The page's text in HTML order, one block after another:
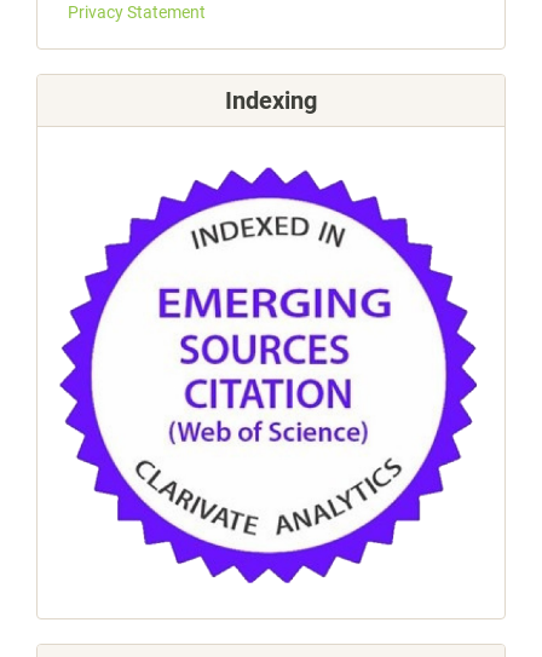
Privacy Statement
Indexing